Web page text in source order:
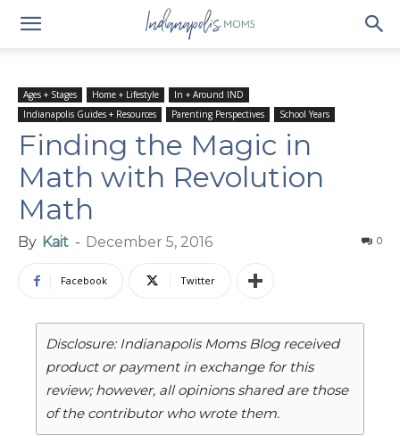
Ages + Stages Home + Lifestyle
In + Around IND
Indianapolis Guides + Resources
Parenting Perspectives School Years
Finding the Magic in
Math with Revolution
Math
By Kait - December 5, 2016 0
Facebook Twitter
Disclosure: Indianapolis Moms Blog received
product or payment in exchange for this
review; however, all opinions shared are those
of the contributor who wrote them.